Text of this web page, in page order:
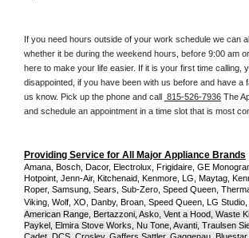
If you need hours outside of your work schedule we can
whether it be during the weekend hours, before 9:00 am
here to make your life easier. If it is your first time calling,
disappointed, if you have been with us before and have a
us know. Pick up the phone and call
815-526-7936 The
and schedule an appointment in a time slot that is most
Providing Service for All Major Appliance Brands
Amana, Bosch, Dacor, Electrolux, Frigidaire, GE
Hotpoint, Jenn-Air, Kitchenaid, Kenmore, LG, Maytag,
Roper, Samsung, Sears, Sub-Zero, Speed Queen,
Viking, Wolf, XO, Danby, Broan, Speed Queen, LG Studio,
American Range, Bertazzoni, Asko, Vent a Hood, Waste
Paykel, Elmira Stove Works, Nu Tone, Avanti, Traulsen